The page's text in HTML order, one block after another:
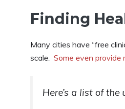
Finding
Many cities have “free
scale. Some even provide
Here’s a list of the